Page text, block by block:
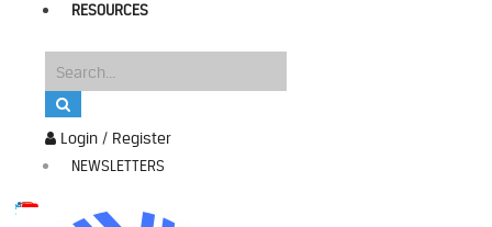
Login / Register
NEWSLETTERS
RESOURCES